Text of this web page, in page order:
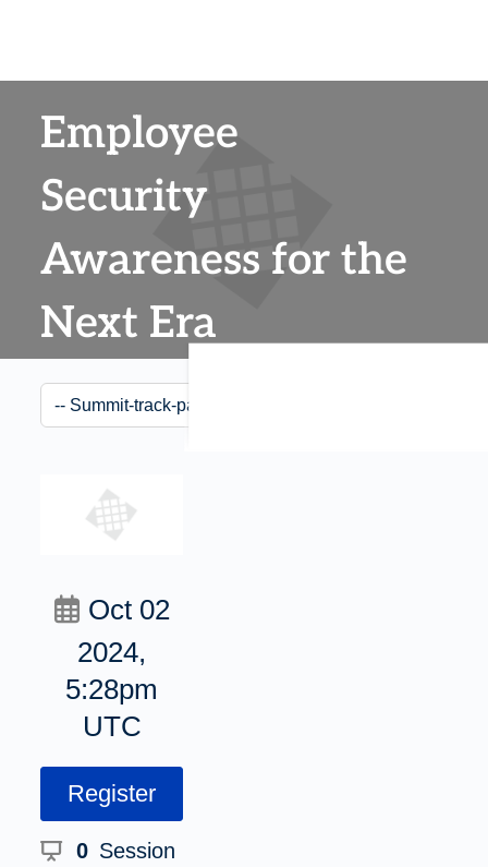
Employee
Security
Awareness for the
Next Era
Oct 02
2024,
5:28pm
UTC
Register
0 Session